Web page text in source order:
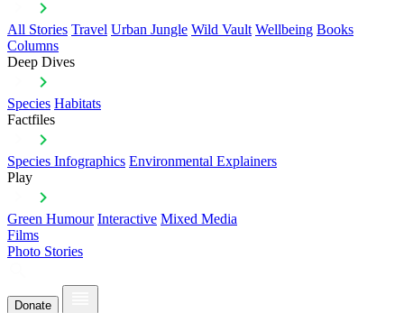
All Stories Travel Urban Jungle Wild Vault Wellbeing Books
Columns
Deep Dives
Species Habitats
Factfiles
Species Infographics Environmental Explainers
Play
Green Humour Interactive Mixed Media
Films
Photo Stories
Donate